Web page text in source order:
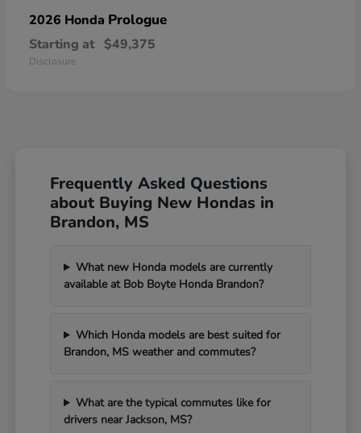
2026 Honda Prologue
Starting at $49,375
Disclosure
Frequently Asked Questions
about Buying New Hondas in
Brandon, MS
What new Honda models are currently
available at Bob Boyte Honda Brandon?
Which Honda models are best suited for
Brandon, MS weather and commutes?
What are the typical commutes like for
drivers near Jackson, MS?